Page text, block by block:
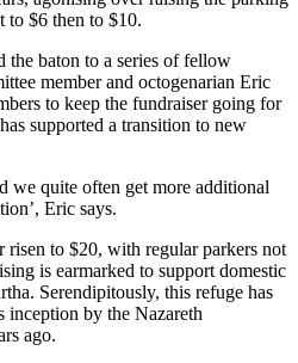
to $6 then to $10.
the baton to a series of fellow
member and octogenarian Eric
to keep the fundraiser going for
supported a transition to new
we quite often get more additional
Eric says.
risen to $20, with regular parkers not
is earmarked to support domestic
Serendipitously, this refuge has
inception by the Nazareth
ago.